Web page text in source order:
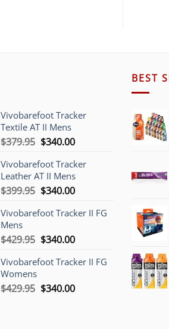
Vivobarefoot Tracker
Textile AT II Mens
$379.95 Original
was:
$379.95.
$340.00Current
is:
$340.00.
Vivobarefoot Tracker
Leather AT II Mens
$399.95 Original
was:
$340.00Current
is:
Vivobarefoot Tracker II FG
Mens
$429.95 Original
was:
$340.00Current
is:
Vivobarefoot Tracker II FG
Womens
$429.95 Original
$340.00Current
BEST